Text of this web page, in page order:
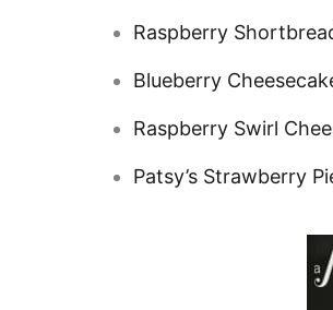
Raspberry
Blueberry
Raspberry Swirl
Patsy’s Strawberry